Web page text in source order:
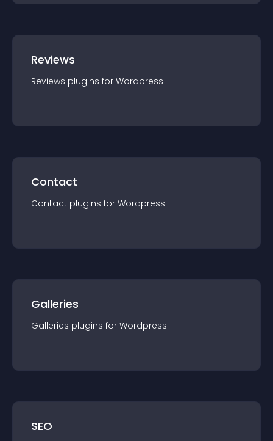
Reviews
Reviews plugins for Wordpress
Contact
Contact plugins for Wordpress
Galleries
Galleries plugins for Wordpress
SEO